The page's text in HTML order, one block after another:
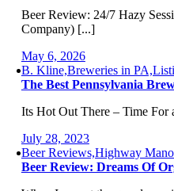
Beer Review: 24/7 Hazy
Company) [...]
May 6, 2026
B. Kline,Breweries in
The Best Pennsylvania
Its Hot Out There – Time For
July 28, 2023
Beer Reviews,Highway
Beer Review: Dreams Of